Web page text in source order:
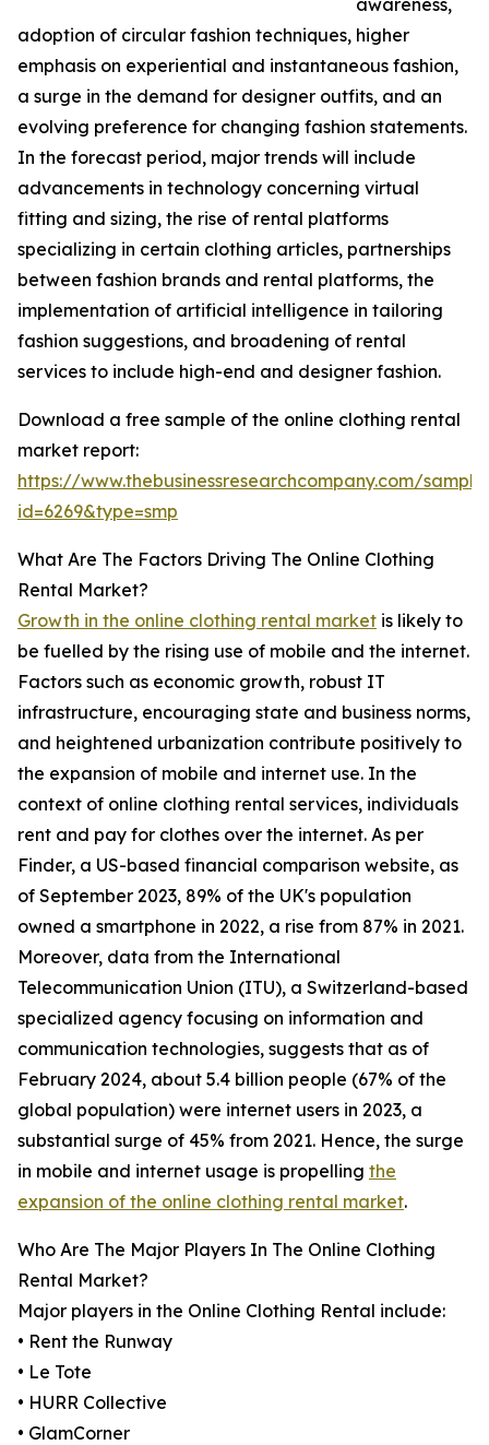
awareness,
adoption of circular fashion techniques, higher
emphasis on experiential and instantaneous fashion,
a surge in the demand for designer outfits, and an
evolving preference for changing fashion statements.
In the forecast period, major trends will include
advancements in technology concerning virtual
fitting and sizing, the rise of rental platforms
specializing in certain clothing articles, partnerships
between fashion brands and rental platforms, the
implementation of artificial intelligence in tailoring
fashion suggestions, and broadening of rental
services to include high-end and designer fashion.
Download a free sample of the online clothing rental
market report:
https://www.thebusinessresearchcompany.com/
id=6269&type=smp
What Are The Factors Driving The Online Clothing
Rental Market?
Growth in the online clothing rental market is likely to
be fuelled by the rising use of mobile and the internet.
Factors such as economic growth, robust IT
infrastructure, encouraging state and business norms,
and heightened urbanization contribute positively to
the expansion of mobile and internet use. In the
context of online clothing rental services, individuals
rent and pay for clothes over the internet. As per
Finder, a US-based financial comparison website, as
of September 2023, 89% of the UK's population
owned a smartphone in 2022, a rise from 87% in 2021.
Moreover, data from the International
Telecommunication Union (ITU), a Switzerland-based
specialized agency focusing on information and
communication technologies, suggests that as of
February 2024, about 5.4 billion people (67% of the
global population) were internet users in 2023, a
substantial surge of 45% from 2021. Hence, the surge
in mobile and internet usage is propelling the
expansion of the online clothing rental market.
Who Are The Major Players In The Online Clothing
Rental Market?
Major players in the Online Clothing Rental include:
• Rent the Runway
• Le Tote
• HURR Collective
• GlamCorner